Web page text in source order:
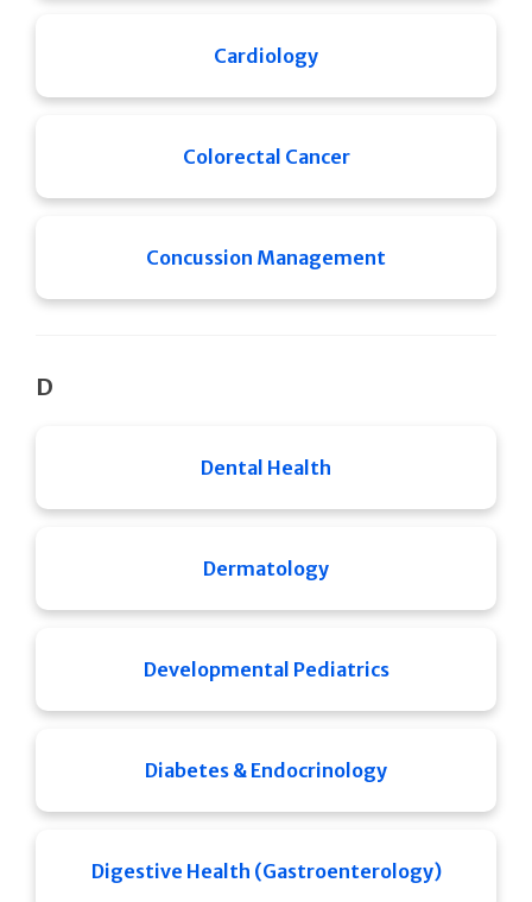
Cardiology
Colorectal Cancer
Concussion Management
D
Dental Health
Dermatology
Developmental Pediatrics
Diabetes & Endocrinology
Digestive Health (Gastroenterology)